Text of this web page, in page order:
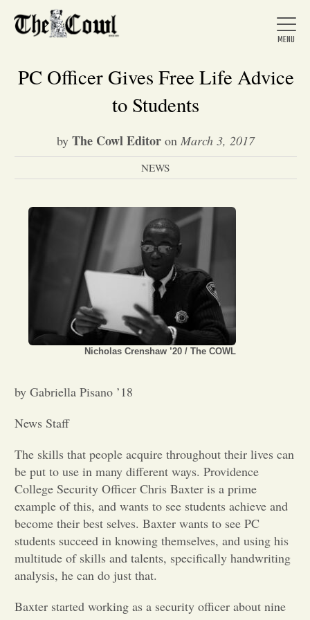
Home
About Us
Entertainment
Opinion
Sports
Letters to the Editor
PC Officer Gives Free Life Advice
to Students
by The Cowl Editor on March 3, 2017
NEWS
Nicholas Crenshaw ’20 / The COWL
by Gabriella Pisano ’18
News Staff
The skills that people acquire throughout their lives can
be put to use in many different ways. Providence
College Security Officer Chris Baxter is a prime
example of this, and wants to see students achieve and
become their best selves. Baxter wants to see PC
students succeed in knowing themselves, and using his
multitude of skills and talents, specifically handwriting
analysis, he can do just that.
Baxter started working as a security officer about nine